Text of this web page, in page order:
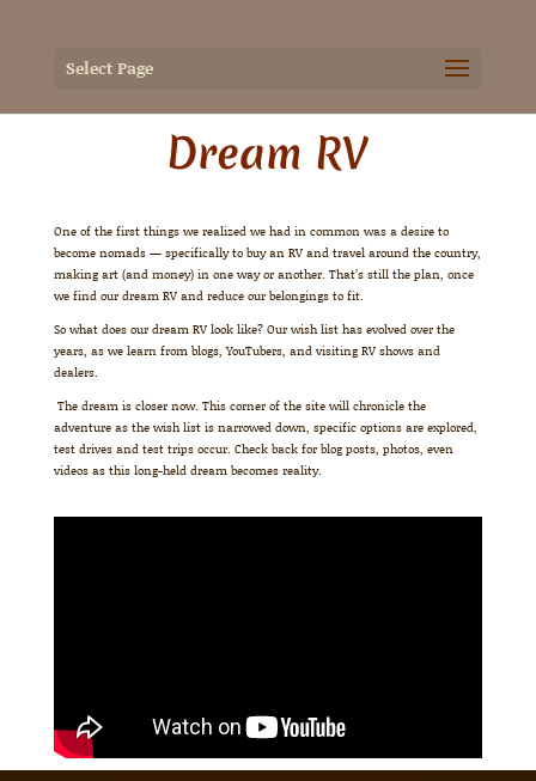
Select Page
Dream RV
One of the first things we realized we had in common was a desire to
become nomads — specifically to buy an RV and travel around the country,
making art (and money) in one way or another. That’s still the plan, once
we find our dream RV and reduce our belongings to fit.
So what does our dream RV look like? Our wish list has evolved over the
years, as we learn from blogs, YouTubers, and visiting RV shows and
dealers.
The dream is closer now. This corner of the site will chronicle the
adventure as the wish list is narrowed down, specific options are explored,
test drives and test trips occur. Check back for blog posts, photos, even
videos as this long-held dream becomes reality.